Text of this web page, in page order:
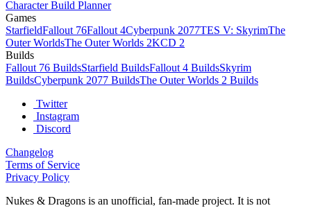
Character Build Planner
Games
StarfieldFallout 76Fallout 4Cyberpunk 2077TES V: SkyrimThe
Outer WorldsThe Outer Worlds 2KCD 2
Builds
Fallout 76 BuildsStarfield BuildsFallout 4 BuildsSkyrim
BuildsCyberpunk 2077 BuildsThe Outer Worlds 2 Builds
Twitter
Instagram
Discord
Changelog
Terms of Service
Privacy Policy
Nukes & Dragons is an unofficial, fan-made project. It is not